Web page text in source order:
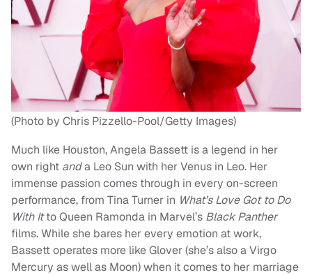
(Photo by Chris Pizzello-Pool/Getty Images)
Much like Houston, Angela Bassett is a legend in her
own right anda Leo Sun with her Venus in Leo. Her
immense passion comes through in every on-screen
performance, from Tina Turner in What’s Love Got to Do
With Itto Queen Ramonda in Marvel’s Black Panther
films. While she bares her every emotion at work,
Bassett operates more like Glover (she’s also a Virgo
Mercury as well as Moon) when it comes to her marriage